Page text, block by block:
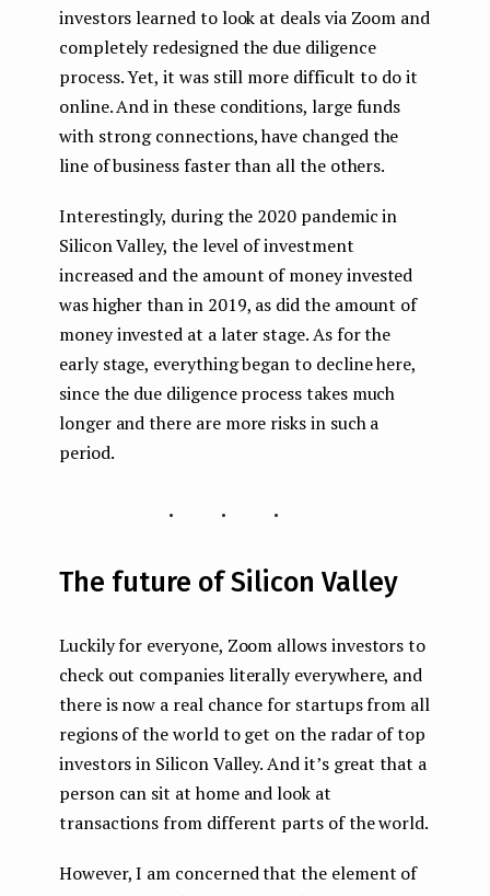
investors learned to look at deals via Zoom and
completely redesigned the due diligence
process. Yet, it was still more difficult to do it
online. And in these conditions, large funds
with strong connections, have changed the
line of business faster than all the others.
Interestingly, during the 2020 pandemic in
Silicon Valley, the level of investment
increased and the amount of money invested
was higher than in 2019, as did the amount of
money invested at a later stage. As for the
early stage, everything began to decline here,
since the due diligence process takes much
longer and there are more risks in such a
period.
...
The future of Silicon Valley
Luckily for everyone, Zoom allows investors to
check out companies literally everywhere, and
there is now a real chance for startups from all
regions of the world to get on the radar of top
investors in Silicon Valley. And it’s great that a
person can sit at home and look at
transactions from different parts of the world.
However, I am concerned that the element of